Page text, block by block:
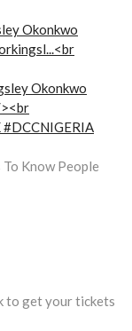
Know People
to get your tickets